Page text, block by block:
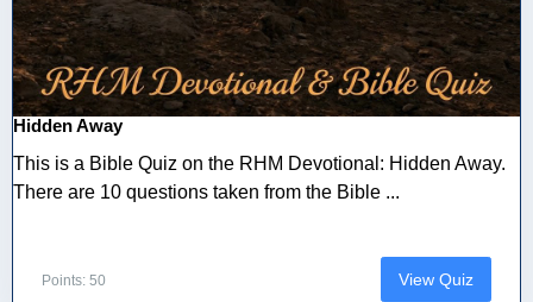
Hidden Away
This is a Bible Quiz on the RHM Devotional: Hidden Away.
There are 10 questions taken from the Bible ...
Points: 50 View Quiz